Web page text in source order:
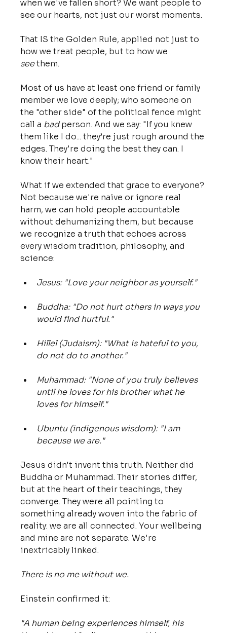
when we've fallen short? We want people to
see our hearts, not just our worst moments.
That IS the Golden Rule, applied not just to
how we treat people, but to how we
see them.
Most of us have at least one friend or family
member we love deeply; who someone on
the "other side" of the political fence might
call a bad person. And we say: "If you knew
them like I do... they’re just rough around the
edges. They're doing the best they can. I
know their heart."
What if we extended that grace to everyone?
Not because we're naive or ignore real
harm, we can hold people accountable
without dehumanizing them, but because
we recognize a truth that echoes across
every wisdom tradition, philosophy, and
science:
Jesus: "Love your neighbor as yourself."
Buddha: "Do not hurt others in ways you
would find hurtful."
Hillel (Judaism): "What is hateful to you,
do not do to another."
Muhammad: "None of you truly believes
until he loves for his brother what he
loves for himself."
Ubuntu (indigenous wisdom): "I am
because we are."
Jesus didn't invent this truth. Neither did
Buddha or Muhammad. Their stories differ,
but at the heart of their teachings, they
converge. They were all pointing to
something already woven into the fabric of
reality: we are all connected. Your wellbeing
and mine are not separate. We're
inextricably linked.
There is no me without we.
Einstein confirmed it:
"A human being experiences himself, his